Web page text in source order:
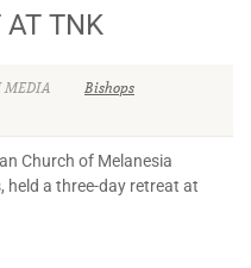
AT TNK
MEDIA
Bishops
Church of Melanesia
held a three-day retreat at